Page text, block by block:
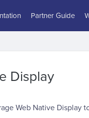
Partner Guide
Display
Web Native Display